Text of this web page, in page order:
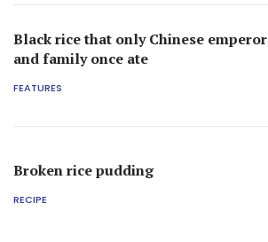
Black rice that only Chinese emperor
and family once ate
FEATURES
Broken rice pudding
RECIPE